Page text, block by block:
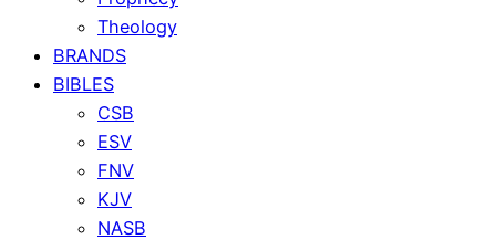
Theology
BRANDS
BIBLES
CSB
ESV
FNV
KJV
NASB